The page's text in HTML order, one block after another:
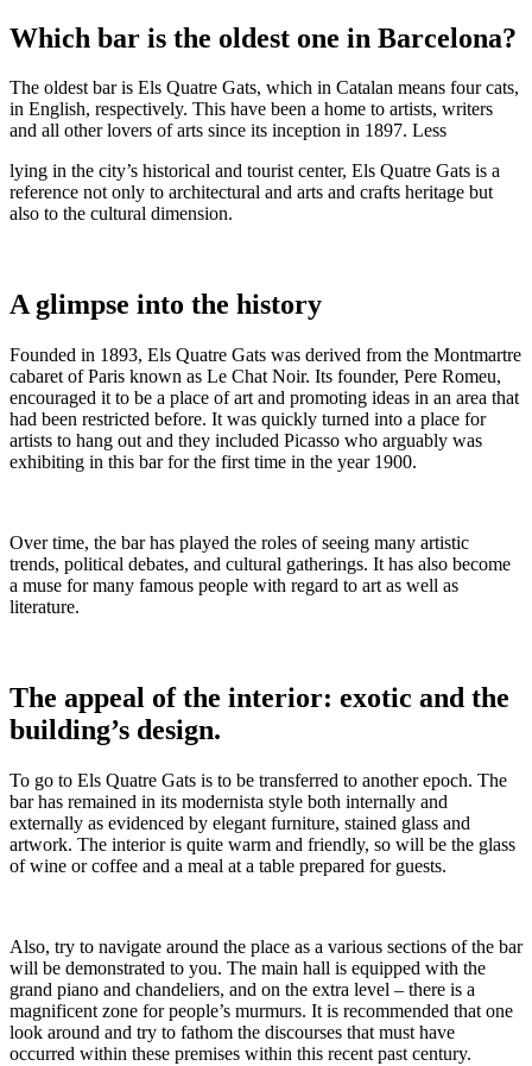
Which bar is the oldest one in Barcelona?
The oldest bar is Els Quatre Gats, which in Catalan means four cats,
in English, respectively. This have been a home to artists, writers
and all other lovers of arts since its inception in 1897. Less
lying in the city’s historical and tourist center, Els Quatre Gats is a
reference not only to architectural and arts and crafts heritage but
also to the cultural dimension.
A glimpse into the history
Founded in 1893, Els Quatre Gats was derived from the Montmartre
cabaret of Paris known as Le Chat Noir. Its founder, Pere Romeu,
encouraged it to be a place of art and promoting ideas in an area that
had been restricted before. It was quickly turned into a place for
artists to hang out and they included Picasso who arguably was
exhibiting in this bar for the first time in the year 1900.
Over time, the bar has played the roles of seeing many artistic
trends, political debates, and cultural gatherings. It has also become
a muse for many famous people with regard to art as well as
literature.
The appeal of the interior: exotic and the
building’s design.
To go to Els Quatre Gats is to be transferred to another epoch. The
bar has remained in its modernista style both internally and
externally as evidenced by elegant furniture, stained glass and
artwork. The interior is quite warm and friendly, so will be the glass
of wine or coffee and a meal at a table prepared for guests.
Also, try to navigate around the place as a various sections of the bar
will be demonstrated to you. The main hall is equipped with the
grand piano and chandeliers, and on the extra level – there is a
magnificent zone for people’s murmurs. It is recommended that one
look around and try to fathom the discourses that must have
occurred within these premises within this recent past century.